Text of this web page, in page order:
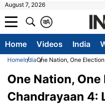
August 7, 2026
A
क
Home Videos India
HomeIndiaOne Nation, One
One Nation,
Chandrayaan 4: